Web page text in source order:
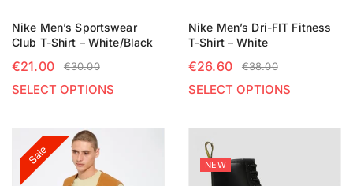
Nike Men’s Sportswear
Club T-Shirt – White/Black
€30.00
€21.00
SELECT OPTIONS
Nike Men’s Dri-FIT Fitness
T-Shirt – White
€38.00
€26.60
SELECT OPTIONS
Sale NEW